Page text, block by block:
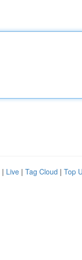
| Live | Tag Cloud | Top